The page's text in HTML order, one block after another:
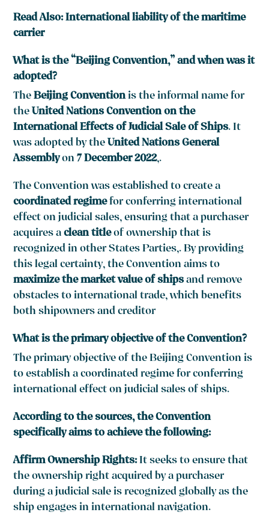
Read Also:International liability of the maritime
carrier
What is the “Beijing Convention,” and when was it
adopted?
TheBeijing Conventionis the informal name for
theUnited Nations Convention on the
International Effects of Judicial Sale of Ships. It
was adopted by theUnited Nations General
Assemblyon7 December 2022,.
The Convention was established to create a
coordinated regimefor conferring international
effect on judicial sales, ensuring that a purchaser
acquires aclean titleof ownership that is
recognized in other States Parties,. By providing
this legal certainty, the Convention aims to
maximize the market value of shipsand remove
obstacles to international trade, which benefits
both shipowners and creditor
What is the primary objective of the Convention?
The primary objective of the Beijing Convention is
to establish a coordinated regime for conferring
international effect on judicial sales of ships.
According to the sources, the Convention
specifically aims to achieve the following:
Affirm Ownership Rights:It seeks to ensure that
the ownership right acquired by a purchaser
during a judicial sale is recognized globally as the
ship engages in international navigation.